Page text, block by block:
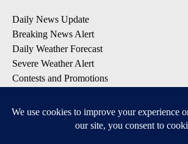
Daily News Update
Breaking News Alert
Daily Weather Forecast
Severe Weather Alert
Contests and Promotions